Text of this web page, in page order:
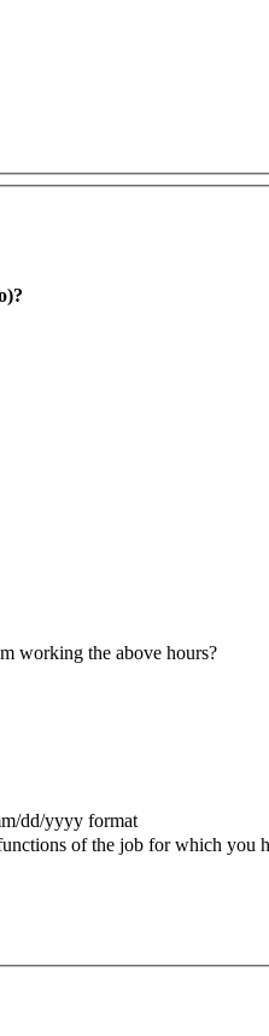
working the above hours?
dd/yyyy format
of the job for which you